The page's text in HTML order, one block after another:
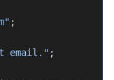
;
email." ;